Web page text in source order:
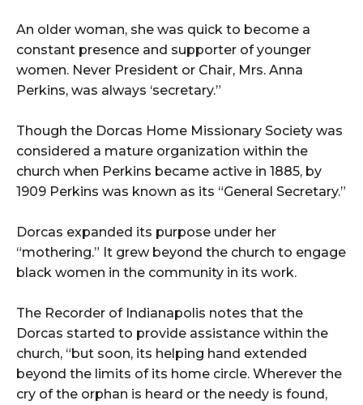
An older woman, she was quick to become a
constant presence and supporter of younger
women. Never President or Chair, Mrs. Anna
Perkins, was always ‘secretary.”
Though the Dorcas Home Missionary Society was
considered a mature organization within the
church when Perkins became active in 1885, by
1909 Perkins was known as its “General Secretary.”
Dorcas expanded its purpose under her
“mothering.” It grew beyond the church to engage
black women in the community in its work.
The Recorder of Indianapolis notes that the
Dorcas started to provide assistance within the
church, “but soon, its helping hand extended
beyond the limits of its home circle. Wherever the
cry of the orphan is heard or the needy is found,